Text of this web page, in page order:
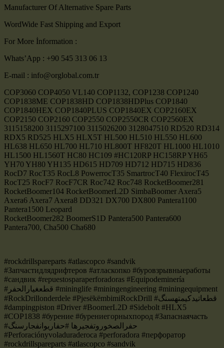
Manufacturer Of Alternative Spare Parts
WordWide Fast Shipping and Export
For More İnformation :
Whats’App : +90 545 313 06 13
E-mail : info@orglobal.com.tr
COP3060 COP4050 VL140 COP1132, COP1238 COP1240
COP1838ME COP1838HD COP1838HDPlus COP1840
COP1840HEX COP1840PLUS COP1840EX COP2160EX
COP2150 COP2160 COP2550 COP2550CR COP2560EX
3115158200 3115297100 3115026200 3128047510 RD520 RD314
RDX5 RD525 HLX5 HLX5T HL500 HL510 HL550 HL600
HL638 HL650 HL700 HL710 HL800T HF820T HL1000 HL1010
HL1500 HL1560T HC80 HC109 #HC120RP HC158RP YH65
YH70 YH80 YH135 HD615 HD709 HD712 HD715 HD836
RocD7 RocT35 RocL8 PowerrocT35 SmartrocT40 FlexirocT45
RocT25 RocF7 RocF7CR Roc742 Roc748 RocketBoomer281
RocketBoomer104 RocketBoomerL2D SimbaBoomer Axera5
Axera6 Axera7 Axera8 DD321 DX700 DX800 Pantera1100
Pantera1500 Leopard
RocketBoomer282 BoomerS1D Pantera500 Pantera600
Pantera700, Cha500 Cha680
#rockdrillspareparts #atlascopco #sandvik
#Запчастидлядрифтеров #атласкопко #буровзрывныеработы
#сандвик #repuestosparaperforadoras #Equipodeminería
#قطعغيارالحفر #mininglife #miningengineering #miningequipment
#RockDrillonderdele #PjesëkëmbimiRockDrill #قطعاتیدکیمتهسنگ
#dampingpiston #Driver #BoomerL2D #Sidebolt #HLX5
#COP1838 #бурение #бурениегорныхпород #Запаснаячасть
#حفرالصخوروتفجيرها #حفاریوانفجارسنگ
#Perforaciónyvoladuraderoca #perforadora #перфоратор
#rockdrillspareparts #atlascopco #sandvik